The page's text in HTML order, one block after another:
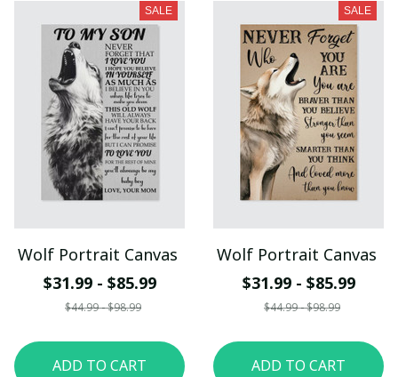
SALE
Wolf Portrait Canvas
$31.99 - $85.99
$44.99 - $98.99
ADD TO CART
SALE
Wolf Portrait Canvas
$31.99 - $85.99
$44.99 - $98.99
ADD TO CART